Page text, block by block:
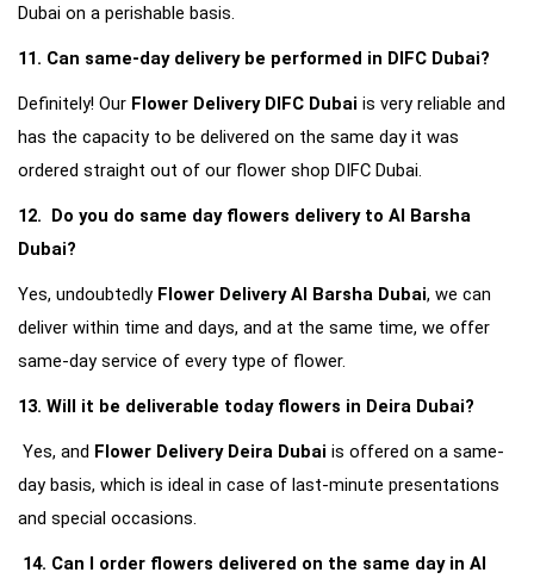
Dubai on a perishable basis.
11. Can same-day delivery be performed in DIFC Dubai?
Definitely! Our Flower Delivery DIFC Dubai is very reliable and
has the capacity to be delivered on the same day it was
ordered straight out of our flower shop DIFC Dubai.
12.  Do you do same day flowers delivery to Al Barsha
Dubai?
Yes, undoubtedly Flower Delivery Al Barsha Dubai, we can
deliver within time and days, and at the same time, we offer
same-day service of every type of flower.
13. Will it be deliverable today flowers in Deira Dubai?
Yes, and Flower Delivery Deira Dubai is offered on a same-
day basis, which is ideal in case of last-minute presentations
and special occasions.
14. Can I order flowers delivered on the same day in Al